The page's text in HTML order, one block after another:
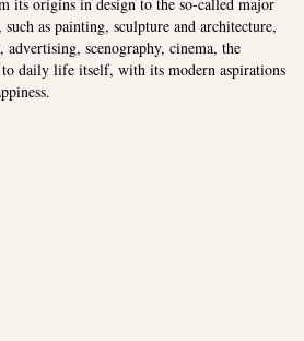
as painting, sculpture and architecture,
advertising, scenography, cinema, the
daily life itself, with its modern aspirations